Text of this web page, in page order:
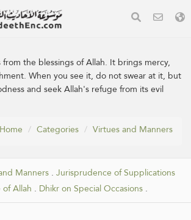
the blessings of Allah. It brings mercy,
When you see it, do not swear at it, but
and seek Allah's refuge from its evil
Home Categories Virtues and Manners
Manners . Jurisprudence of Supplications
Allah . Dhikr on Special Occasions .